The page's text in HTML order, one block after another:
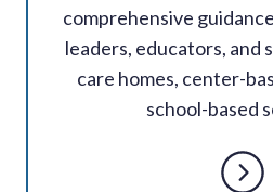
comprehensive
leaders, educators, and
care homes, center-
school-based